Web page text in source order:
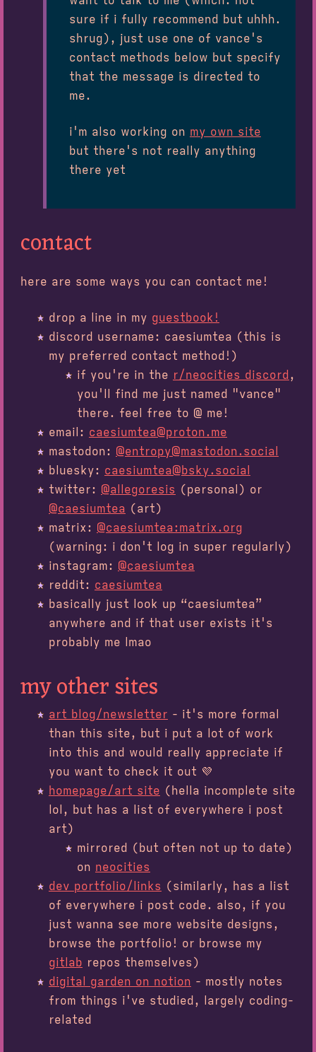
sure if i fully recommend but uhhh.
shrug), just use one of vance's
contact methods below but specify
that the message is directed to
me.
i'm also working on my own site
but there's not really anything
there yet
contact
here are some ways you can contact me!
drop a line in my guestbook!
discord username: caesiumtea (this is
my preferred contact method!)
if you're in the r/neocities discord ,
you'll find me just named "vance"
there. feel free to @ me!
email: caesiumtea@proton.me
mastodon: @entropy@mastodon.social
bluesky: caesiumtea@bsky.social
twitter: @allegoresis (personal) or
@caesiumtea (art)
matrix: @caesiumtea:matrix.org
(warning: i don't log in super regularly)
instagram: @caesiumtea
reddit: caesiumtea
basically just look up “caesiumtea”
anywhere and if that user exists it's
probably me lmao
my other sites
art blog/newsletter - it's more formal
than this site, but i put a lot of work
into this and would really appreciate if
you want to check it out 💜
homepage/art site (hella incomplete site
lol, but has a list of everywhere i post
art)
mirrored (but often not up to date)
on neocities
dev portfolio/links (similarly, has a list
of everywhere i post code. also, if you
just wanna see more website designs,
browse the portfolio! or browse my
gitlab repos themselves)
digital garden on notion - mostly notes
from things i've studied, largely coding-
related